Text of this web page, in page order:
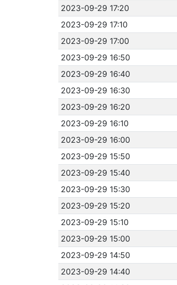
2023-09-29 17:20
2023-09-29 17:10
2023-09-29 17:00
2023-09-29 16:50
2023-09-29 16:40
2023-09-29 16:30
2023-09-29 16:20
2023-09-29 16:10
2023-09-29 16:00
2023-09-29 15:50
2023-09-29 15:40
2023-09-29 15:30
2023-09-29 15:20
2023-09-29 15:10
2023-09-29 15:00
2023-09-29 14:50
2023-09-29 14:40